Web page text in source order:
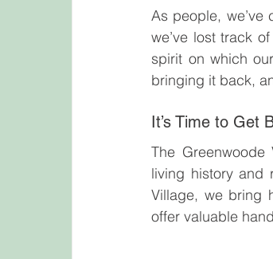
As people,
we’ve lost track
spirit on which
bringing it back,
It’s Time to Get
The
living history and
Village, we bring
offer valuable